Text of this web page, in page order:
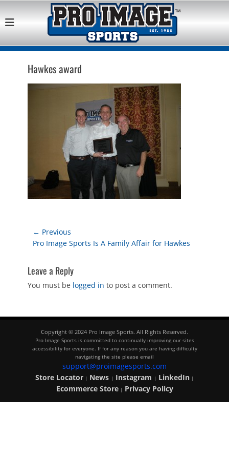
Pro Image Sports
Franchise
Opportunity
Best Retail Sports Franchise Opportunities Near Me
Hawkes award
Post
navigation
← Previous
Previous
Pro Image Sports Is A Family Affair for Hawkes
Leave a Reply
You must be logged in to post a comment.
Copyright © 2024 Pro Image Sports. All Rights Reserved.
Pro Image Sports is committed to continually improving our sites
accessibility for everyone. If for any reason you are having difficulty
navigating the site please email
support@proimagesports.com
Store Locator| News | Instagram | LinkedIn|
Ecommerce Store| Privacy Policy